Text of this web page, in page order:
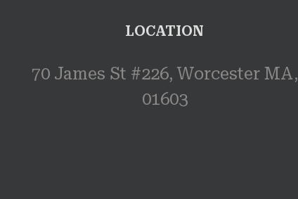
LOCATION
70 James St #226, Worcester MA,
01603